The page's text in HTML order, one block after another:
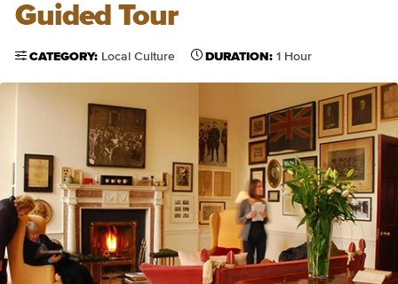
Guided Tour
CATEGORY: Local Culture DURATION: 1 Hour